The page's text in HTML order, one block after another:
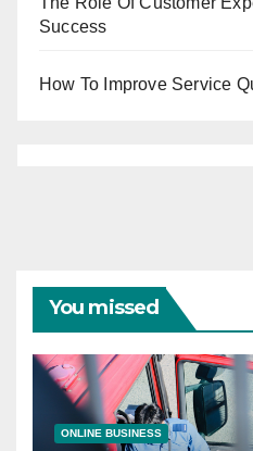
Success
How To Improve Service
You missed
ONLINE BUSINESS